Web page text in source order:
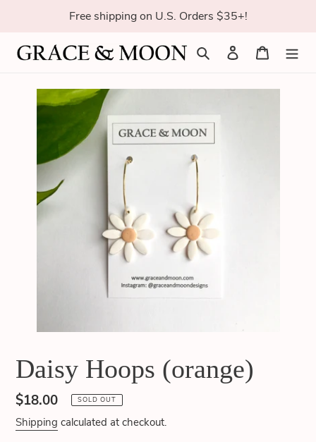
content
Free shipping on U.S. Orders $35+!
Search Log in Cart
Daisy Hoops (orange)
Regular
price
$18.00 SOLD OUT
Shipping calculated at checkout.